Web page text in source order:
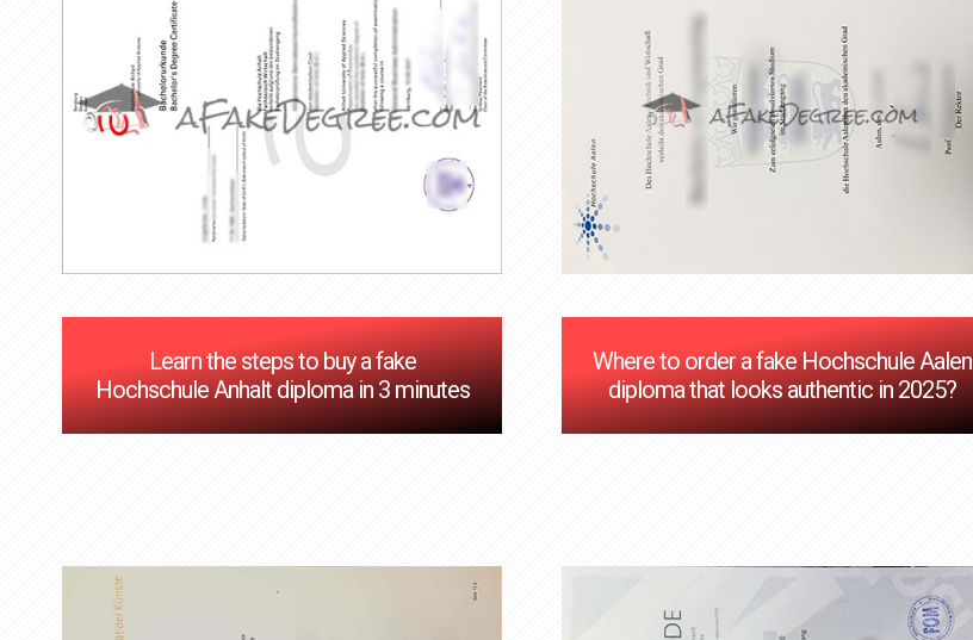
Learn the steps to buy a fake
Hochschule Anhalt diploma in 3 minutes
Where to order a fake Hochschule Aalen
diploma that looks authentic in 2025?